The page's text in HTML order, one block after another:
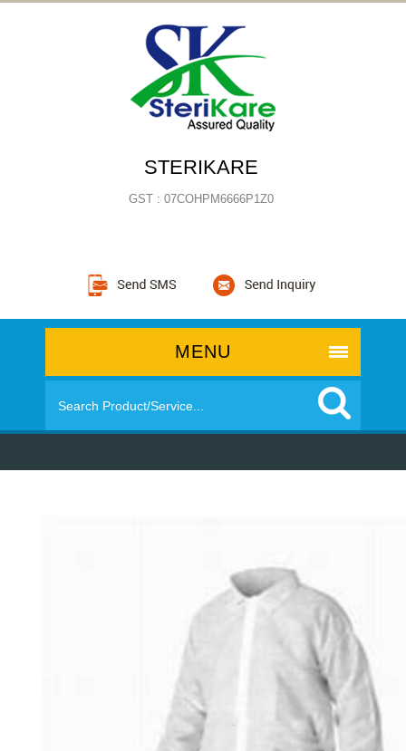
STERIKARE
GST : 07COHPM6666P1Z0
MENU